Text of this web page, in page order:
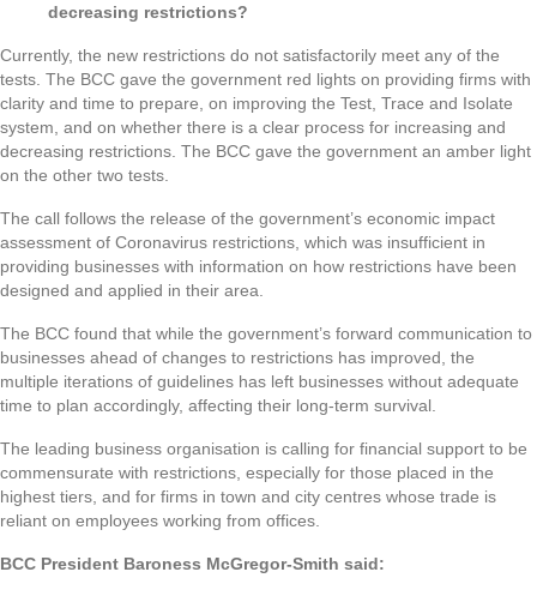
decreasing restrictions?
Currently, the new restrictions do not satisfactorily meet any of the
tests. The BCC gave the government red lights on providing firms with
clarity and time to prepare, on improving the Test, Trace and Isolate
system, and on whether there is a clear process for increasing and
decreasing restrictions. The BCC gave the government an amber light
on the other two tests.
The call follows the release of the government’s economic impact
assessment of Coronavirus restrictions, which was insufficient in
providing businesses with information on how restrictions have been
designed and applied in their area.
The BCC found that while the government’s forward communication to
businesses ahead of changes to restrictions has improved, the
multiple iterations of guidelines has left businesses without adequate
time to plan accordingly, affecting their long-term survival.
The leading business organisation is calling for financial support to be
commensurate with restrictions, especially for those placed in the
highest tiers, and for firms in town and city centres whose trade is
reliant on employees working from offices.
BCC President Baroness McGregor-Smith said: